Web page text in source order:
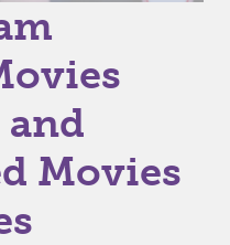
and
Movies